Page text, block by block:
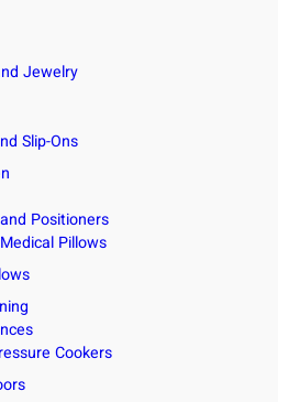
Jewelry
Slip-Ons
Positioners
Pillows
Cookers